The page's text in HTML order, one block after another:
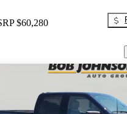
$60,280
listing